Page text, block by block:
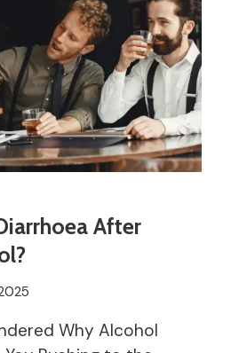
After
Why Alcohol